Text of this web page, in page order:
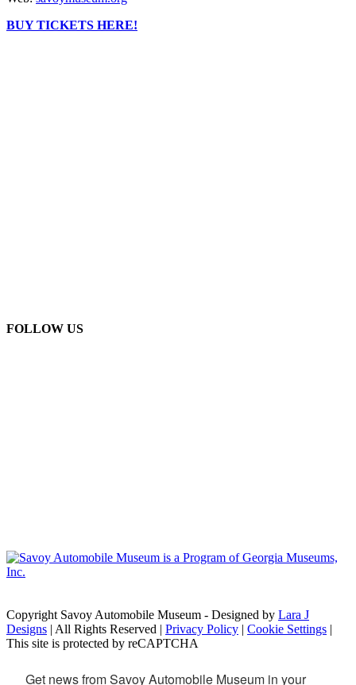
BUY TICKETS HERE!
FOLLOW US
Copyright Savoy Automobile Museum - Designed by Lara J
Designs | All Rights Reserved | Privacy Policy | Cookie Settings |
This site is protected by reCAPTCHA
Get news from Savoy Automobile Museum in your